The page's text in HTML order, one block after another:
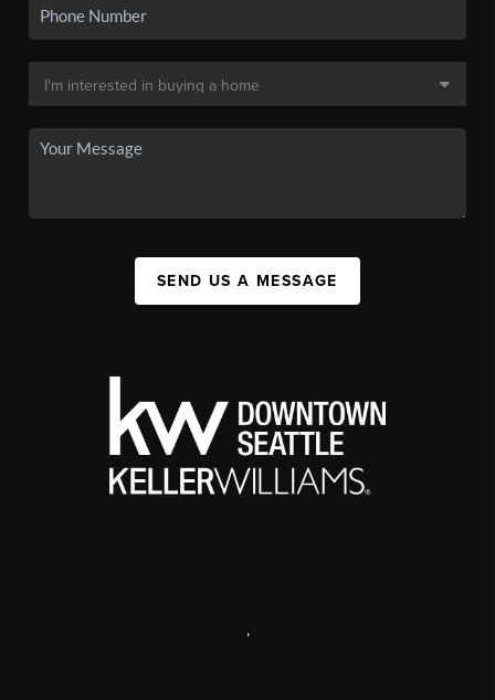
SEND US A MESSAGE
,